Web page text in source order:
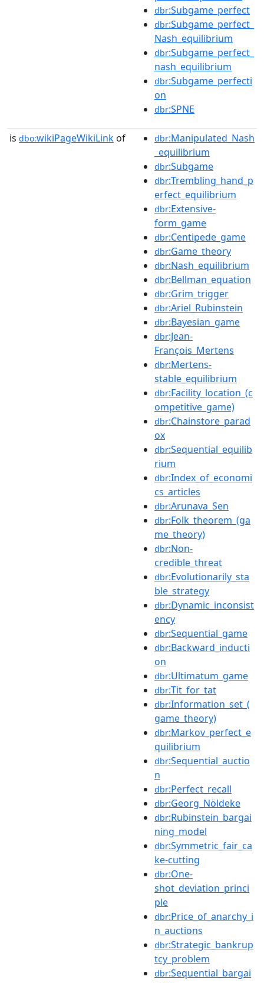
dbr:Subgame_perfect
dbr:Subgame_perfect_
Nash_equilibrium
dbr:Subgame_perfect_
nash_equilibrium
dbr:Subgame_perfecti
on
dbr:SPNE
is dbo:wikiPageWikiLink of dbr:Manipulated_Nash
_equilibrium
dbr:Subgame
dbr:Trembling_hand_p
erfect_equilibrium
dbr:Extensive-
form_game
dbr:Centipede_game
dbr:Game_theory
dbr:Nash_equilibrium
dbr:Bellman_equation
dbr:Grim_trigger
dbr:Ariel_Rubinstein
dbr:Bayesian_game
dbr:Jean-
François_Mertens
dbr:Mertens-
stable_equilibrium
dbr:Facility_location_(c
ompetitive_game)
dbr:Chainstore_parad
ox
dbr:Sequential_equilib
rium
dbr:Index_of_economi
cs_articles
dbr:Arunava_Sen
dbr:Folk_theorem_(ga
me_theory)
dbr:Non-
credible_threat
dbr:Evolutionarily_sta
ble_strategy
dbr:Dynamic_inconsist
ency
dbr:Sequential_game
dbr:Backward_inducti
on
dbr:Ultimatum_game
dbr:Tit_for_tat
dbr:Information_set_(
game_theory)
dbr:Markov_perfect_e
quilibrium
dbr:Sequential_auctio
n
dbr:Perfect_recall
dbr:Georg_Nöldeke
dbr:Rubinstein_bargai
ning_model
dbr:Symmetric_fair_ca
ke-cutting
dbr:One-
shot_deviation_princi
ple
dbr:Price_of_anarchy_i
n_auctions
dbr:Strategic_bankrup
tcy_problem
dbr:Sequential_bargai